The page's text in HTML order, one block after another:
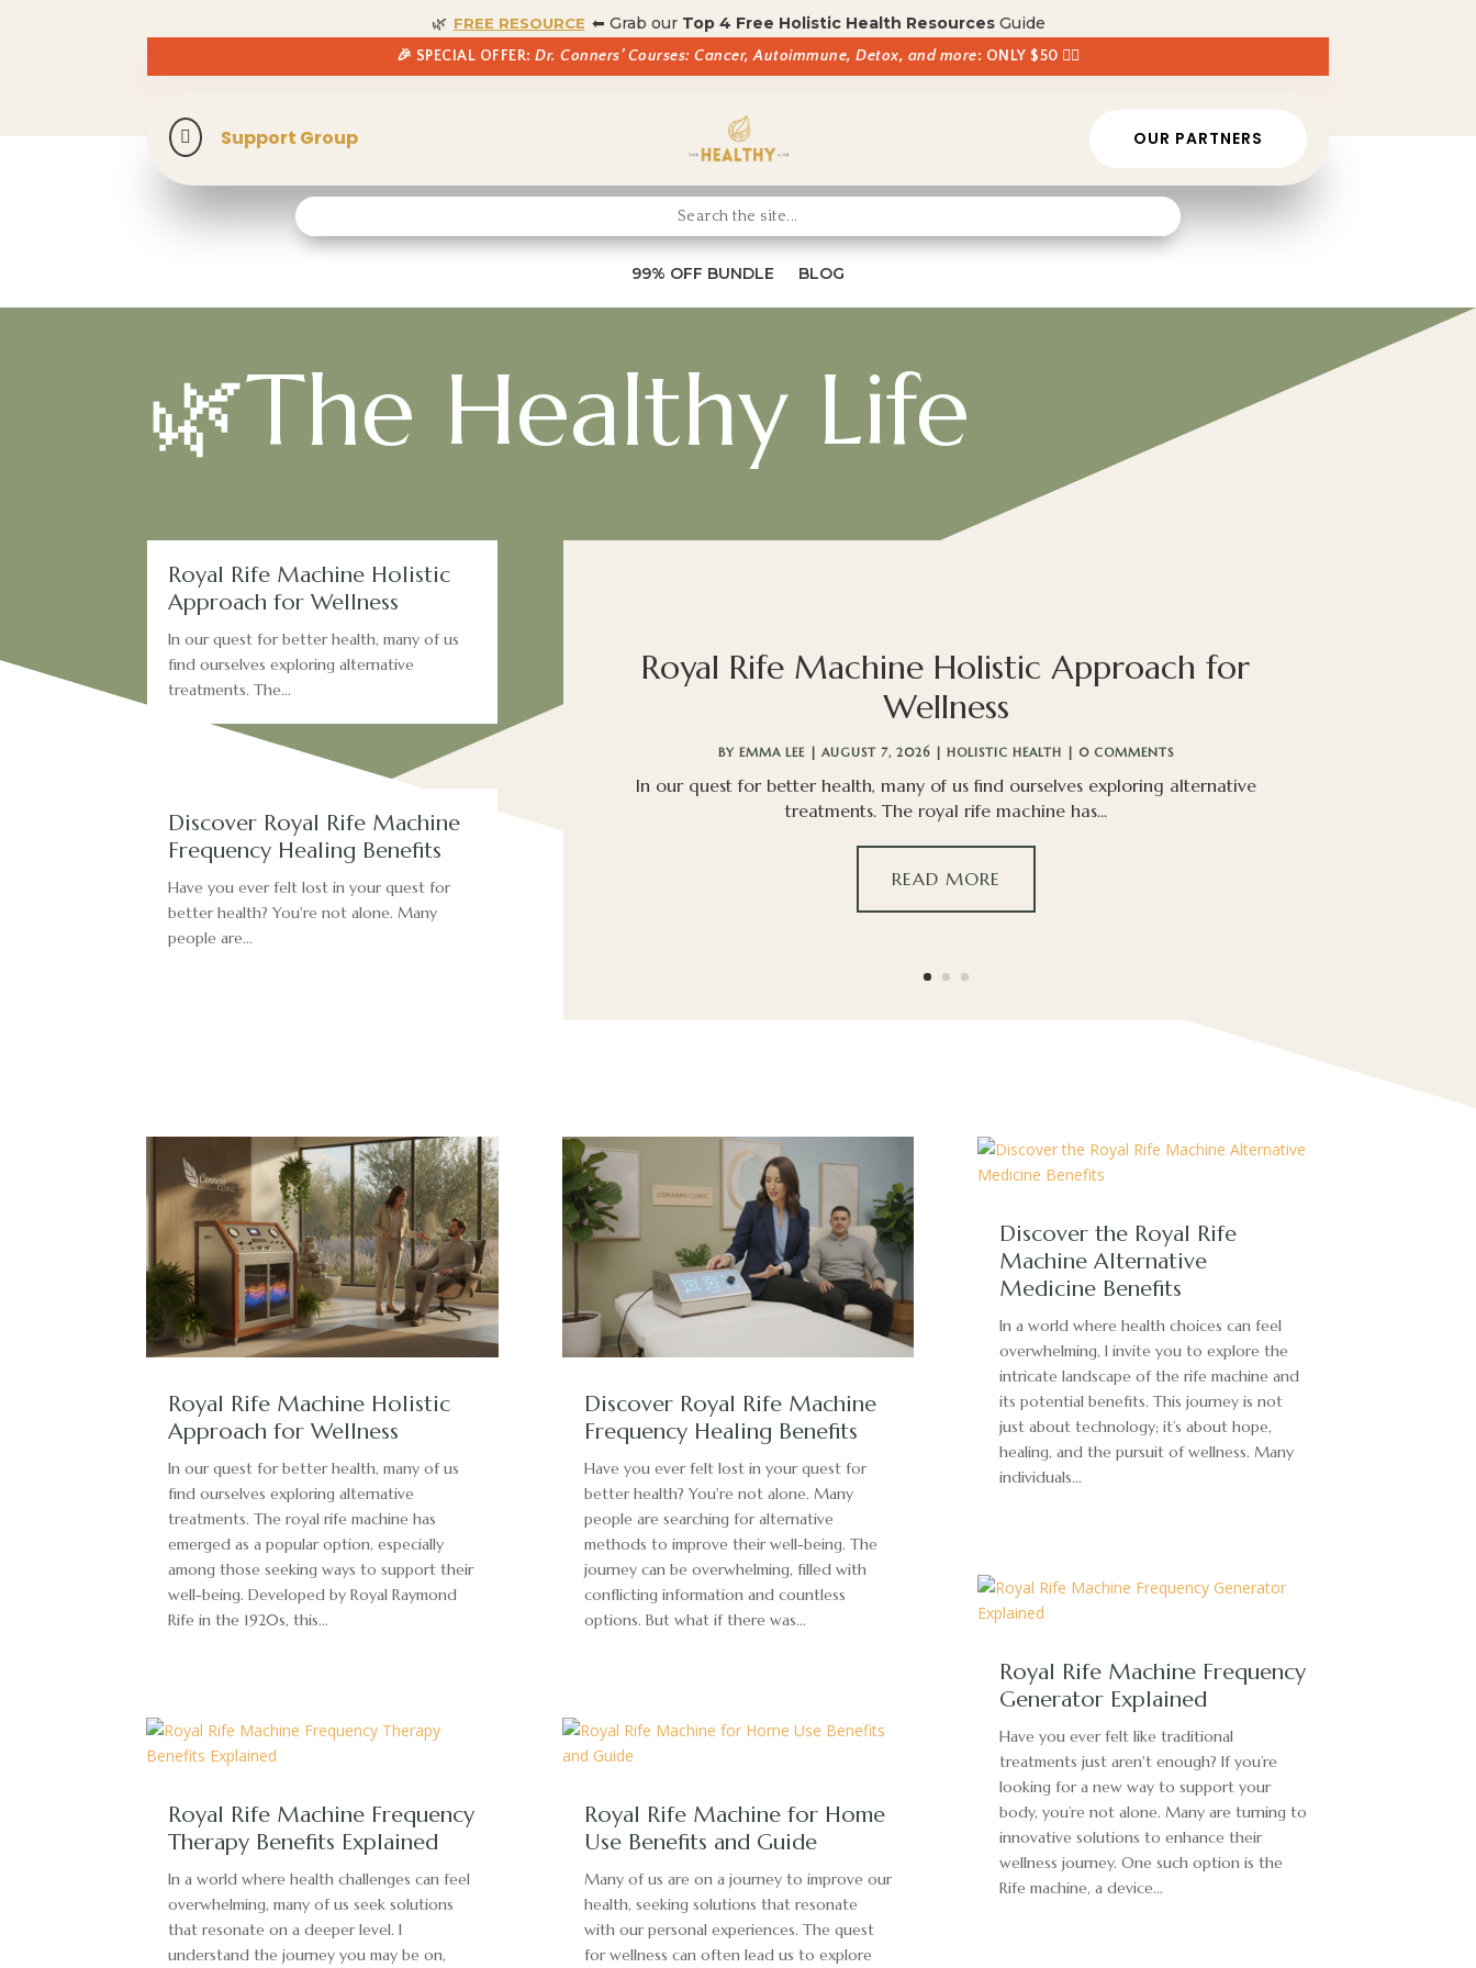
🌿 FREE RESOURCE ⬅ Grab our Top 4 Free Holistic Health ResourcesGuide
🎉 SPECIAL OFFER: Dr. Conners’ Courses: Cancer, Autoimmune, Detox, and more: ONLY $50 👈🏼
 Support Group OUR PARTNERS
99% OFF BUNDLE BLOG
🌿The Healthy Life
Royal Rife Machine Holistic
Approach for Wellness
In our quest for better health, many of us
find ourselves exploring alternative
treatments. The...
Discover Royal Rife Machine
Frequency Healing Benefits
Have you ever felt lost in your quest for
better health? You're not alone. Many
people are...
Royal Rife Machine Holistic Approach for
Wellness
BY EMMA LEE| AUGUST 7, 2026| HOLISTIC HEALTH | 0 COMMENTS
In our quest for better health, many of us find ourselves exploring alternative
treatments. The royal rife machine has...
READ MORE
Royal Rife Machine Holistic
Approach for Wellness
In our quest for better health, many of us
find ourselves exploring alternative
treatments. The royal rife machine has
emerged as a popular option, especially
among those seeking ways to support their
well-being. Developed by Royal Raymond
Rife in the 1920s, this...
Royal Rife Machine Frequency
Therapy Benefits Explained
In a world where health challenges can feel
overwhelming, many of us seek solutions
that resonate on a deeper level. I
understand the journey you may be on,
Discover Royal Rife Machine
Frequency Healing Benefits
Have you ever felt lost in your quest for
better health? You're not alone. Many
people are searching for alternative
methods to improve their well-being. The
journey can be overwhelming, filled with
conflicting information and countless
options. But what if there was...
Royal Rife Machine for Home
Use Benefits and Guide
Many of us are on a journey to improve our
health, seeking solutions that resonate
with our personal experiences. The quest
for wellness can often lead us to explore
Discover the Royal Rife
Machine Alternative
Medicine Benefits
In a world where health choices can feel
overwhelming, I invite you to explore the
intricate landscape of the rife machine and
its potential benefits. This journey is not
just about technology; it’s about hope,
healing, and the pursuit of wellness. Many
individuals...
Royal Rife Machine Frequency
Generator Explained
Have you ever felt like traditional
treatments just aren't enough? If you’re
looking for a new way to support your
body, you’re not alone. Many are turning to
innovative solutions to enhance their
wellness journey. One such option is the
Rife machine, a device...